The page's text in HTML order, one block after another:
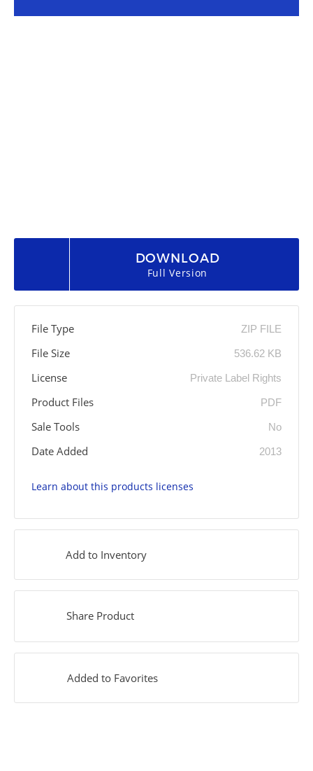
DOWNLOAD
Full Version
File Type ZIP FILE
File Size 536.62 KB
License Private Label Rights
Product Files PDF
Sale Tools No
Date Added 2013
Learn about this products licenses
Add to Inventory
Share Product
Added to Favorites